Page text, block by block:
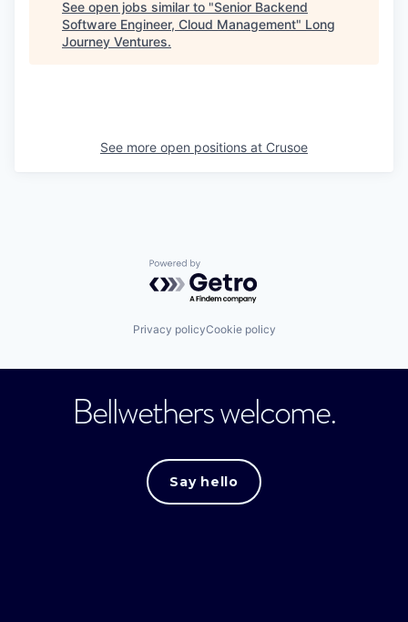
See open jobs similar to "Senior Backend
Software Engineer, Cloud Management" Long
Journey Ventures.
See more open positions at Crusoe
Powered by Getro.com
Privacy policyCookie policy
Bellwethers welcome.
Say hello